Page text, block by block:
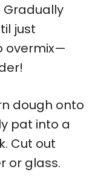
Gradually
just
overmix—
dough onto
pat into a
Cut out
or glass.